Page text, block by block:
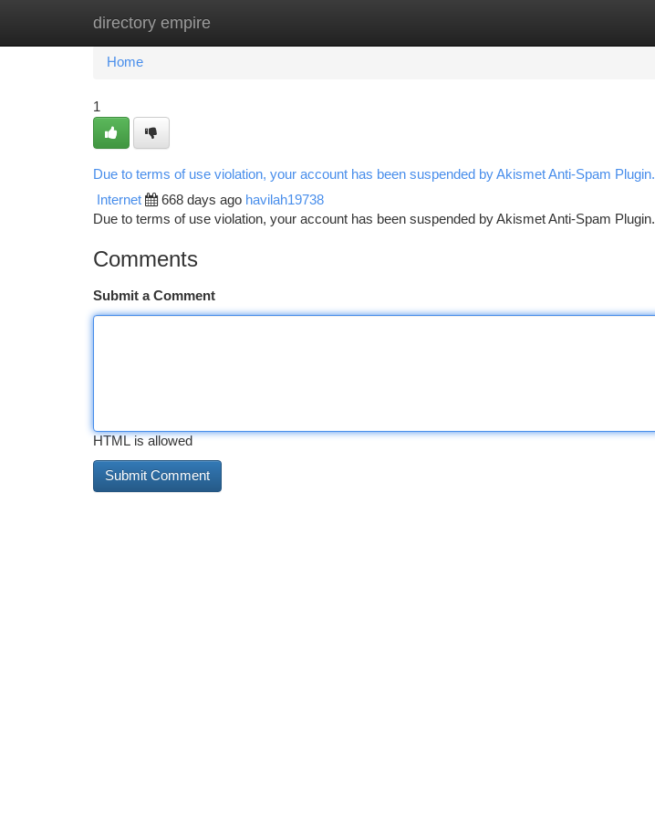
directory empire
Home New Site Listings
Home
1
Due to terms of use violation, your account has been suspended by Akismet Anti-Spam Plugin.
Internet 668 days ago havilah19738
Due to terms of use violation, your account has been suspended by Akismet Anti-Spam Plugin.
Comments
Submit a Comment
HTML is allowed